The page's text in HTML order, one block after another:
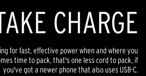
CHARGE
for fast, effective power when and where you
time to pack, that's one less cord to pack, if
you've got a newer phone that also uses USB-C.